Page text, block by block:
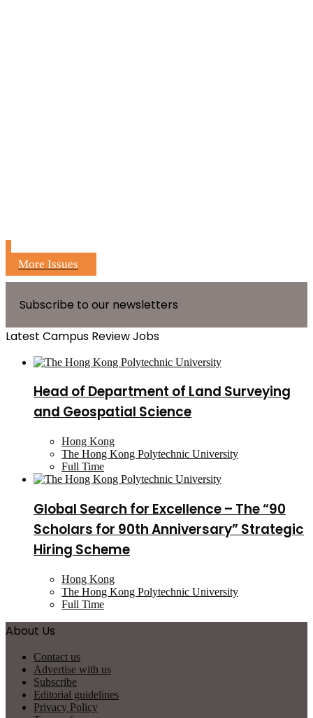
More Issues
Subscribe to our newsletters
Latest Campus Review Jobs
Head of Department of Land Surveying
and Geospatial Science
Hong Kong
The Hong Kong Polytechnic University
Full Time
Global Search for Excellence – The “90
Scholars for 90th Anniversary” Strategic
Hiring Scheme
Hong Kong
The Hong Kong Polytechnic University
Full Time
About Us
Contact us
Advertise with us
Subscribe
Editorial guidelines
Privacy Policy